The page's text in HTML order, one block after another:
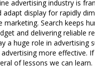
advertising industry is
adapt display for rapidly
marketing. Search keeps
and delivering reliable
a huge role in
more effective.
of lessons we can learn.